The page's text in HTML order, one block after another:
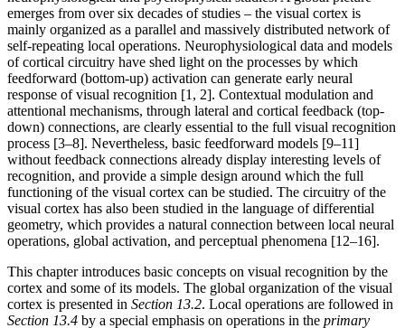
emerges from over six decades of studies – the visual cortex is
mainly organized as a parallel and massively distributed network of
self-repeating local operations. Neurophysiological data and models
of cortical circuitry have shed light on the processes by which
feedforward (bottom-up) activation can generate early neural
response of visual recognition [1, 2]. Contextual modulation and
attentional mechanisms, through lateral and cortical feedback (top-
down) connections, are clearly essential to the full visual recognition
process [3–8]. Nevertheless, basic feedforward models [9–11]
without feedback connections already display interesting levels of
recognition, and provide a simple design around which the full
functioning of the visual cortex can be studied. The circuitry of the
visual cortex has also been studied in the language of differential
geometry, which provides a natural connection between local neural
operations, global activation, and perceptual phenomena [12–16].
This chapter introduces basic concepts on visual recognition by the
cortex and some of its models. The global organization of the visual
cortex is presented in Section 13.2. Local operations are followed in
Section 13.4 by a special emphasis on operations in the primary